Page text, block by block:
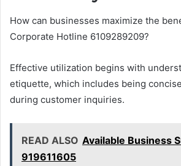
How can businesses maximize the
Corporate Hotline 6109289209?
Effective utilization begins with
etiquette, which includes being
during customer inquiries.
READ ALSO Available Business
919611605